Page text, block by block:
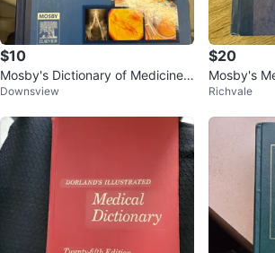
$10
Mosby's Dictionary of Medicine,
Nursing, 7th Edition
Downsview
$20
Mosby's
h Edition
Richvale